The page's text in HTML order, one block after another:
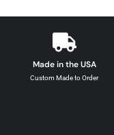
Made in the USA
Custom Made to Order